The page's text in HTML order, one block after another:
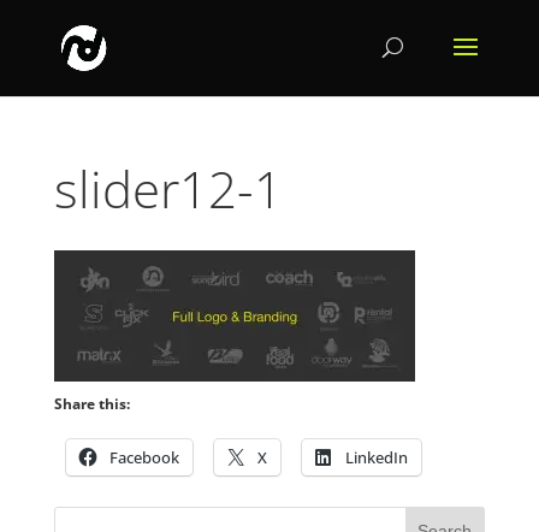
slider12-1
Share this:
Facebook X LinkedIn